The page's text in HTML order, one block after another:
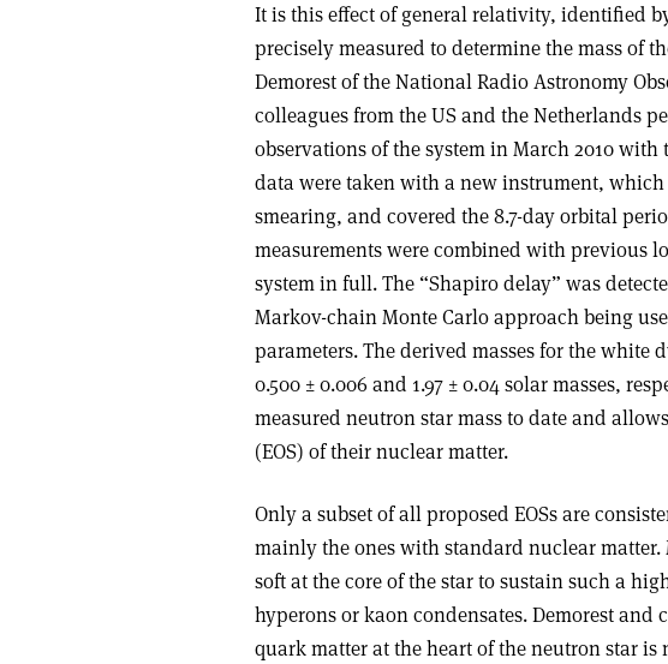
It is this effect of general relativity, identified
precisely measured to determine the mass of
Demorest of the National Radio Astronomy
colleagues from the US and the Netherlands
observations of the system in March 2010 with
data were taken with a new instrument,
smearing, and covered the 8.7-day orbital
measurements were combined with previous
system in full. The “Shapiro delay” was
Markov-chain Monte Carlo approach being
parameters. The derived masses for the white
0.500 ± 0.006 and 1.97 ± 0.04 solar masses,
measured neutron star mass to date and
(EOS) of their nuclear matter.
Only a subset of all proposed EOSs are
mainly the ones with standard nuclear
soft at the core of the star to sustain such a
hyperons or kaon condensates. Demorest
quark matter at the heart of the neutron star